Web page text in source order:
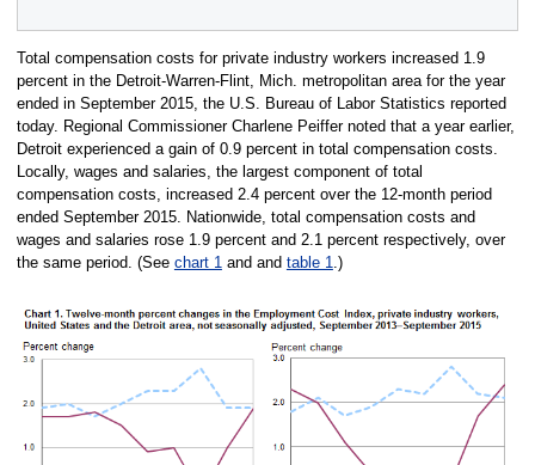
Total compensation costs for private industry workers increased 1.9
percent in the Detroit-Warren-Flint, Mich. metropolitan area for the year
ended in September 2015, the U.S. Bureau of Labor Statistics reported
today. Regional Commissioner Charlene Peiffer noted that a year earlier,
Detroit experienced a gain of 0.9 percent in total compensation costs.
Locally, wages and salaries, the largest component of total
compensation costs, increased 2.4 percent over the 12-month period
ended September 2015. Nationwide, total compensation costs and
wages and salaries rose 1.9 percent and 2.1 percent respectively, over
the same period. (See chart 1and and table 1.)